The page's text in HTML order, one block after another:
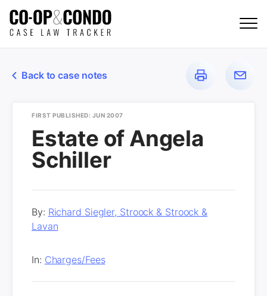
Back to case notes
FIRST PUBLISHED: JUN 2007
Estate of Angela
Schiller
By: Richard Siegler, Stroock & Stroock &
Lavan
In: Charges/Fees